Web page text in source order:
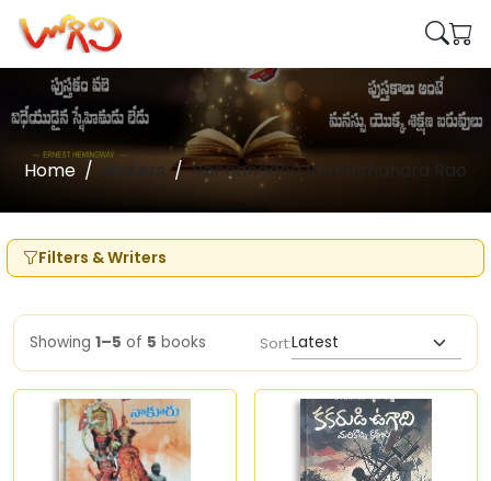
Home Writers Ranganadha Ramachandra Rao
Filters & Writers
Showing 1–5 of 5 books Sort: